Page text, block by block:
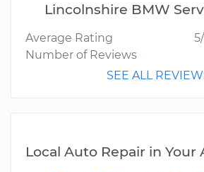
Lincolnshire BMW
Average Rating
Number of Reviews
SEE ALL
Local Auto Repair in Your